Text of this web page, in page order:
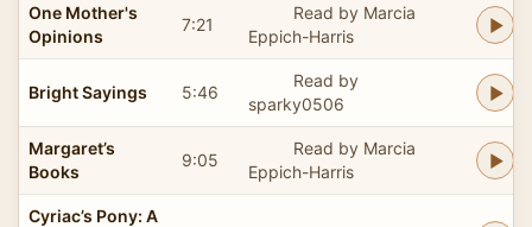
One Mother's
Opinions
7:21
Read by Marcia
Eppich-Harris
Bright Sayings 5:46
Read by
sparky0506
Margaret’s
Books
9:05
Read by Marcia
Eppich-Harris
Cyriac’s Pony: A